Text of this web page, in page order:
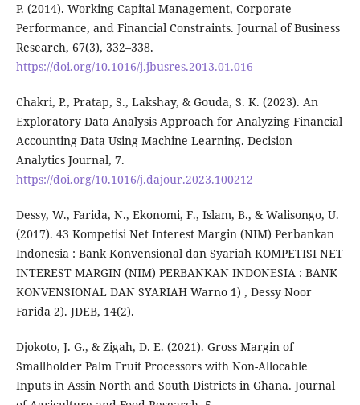
P. (2014). Working Capital Management, Corporate
Performance, and Financial Constraints. Journal of Business
Research, 67(3), 332–338.
https://doi.org/10.1016/j.jbusres.2013.01.016
Chakri, P., Pratap, S., Lakshay, & Gouda, S. K. (2023). An
Exploratory Data Analysis Approach for Analyzing Financial
Accounting Data Using Machine Learning. Decision
Analytics Journal, 7.
https://doi.org/10.1016/j.dajour.2023.100212
Dessy, W., Farida, N., Ekonomi, F., Islam, B., & Walisongo, U.
(2017). 43 Kompetisi Net Interest Margin (NIM) Perbankan
Indonesia : Bank Konvensional dan Syariah KOMPETISI NET
INTEREST MARGIN (NIM) PERBANKAN INDONESIA : BANK
KONVENSIONAL DAN SYARIAH Warno 1) , Dessy Noor
Farida 2). JDEB, 14(2).
Djokoto, J. G., & Zigah, D. E. (2021). Gross Margin of
Smallholder Palm Fruit Processors with Non-Allocable
Inputs in Assin North and South Districts in Ghana. Journal